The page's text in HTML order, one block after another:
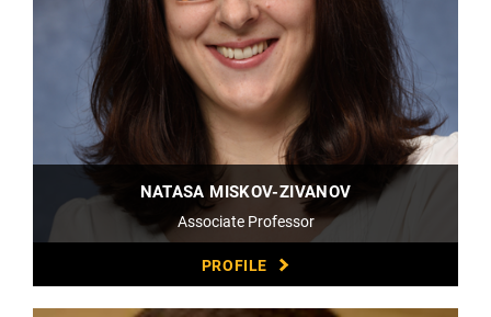
NATASA MISKOV-ZIVANOV
Associate Professor
PROFILE